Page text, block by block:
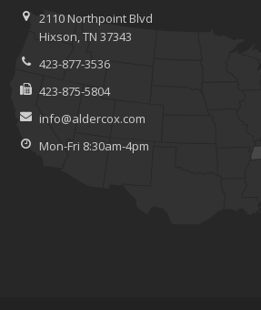
2110 Northpoint Blvd
Hixson, TN 37343
423-877-3536
423-875-5804
info@aldercox.com
Mon-Fri 8:30am-4pm